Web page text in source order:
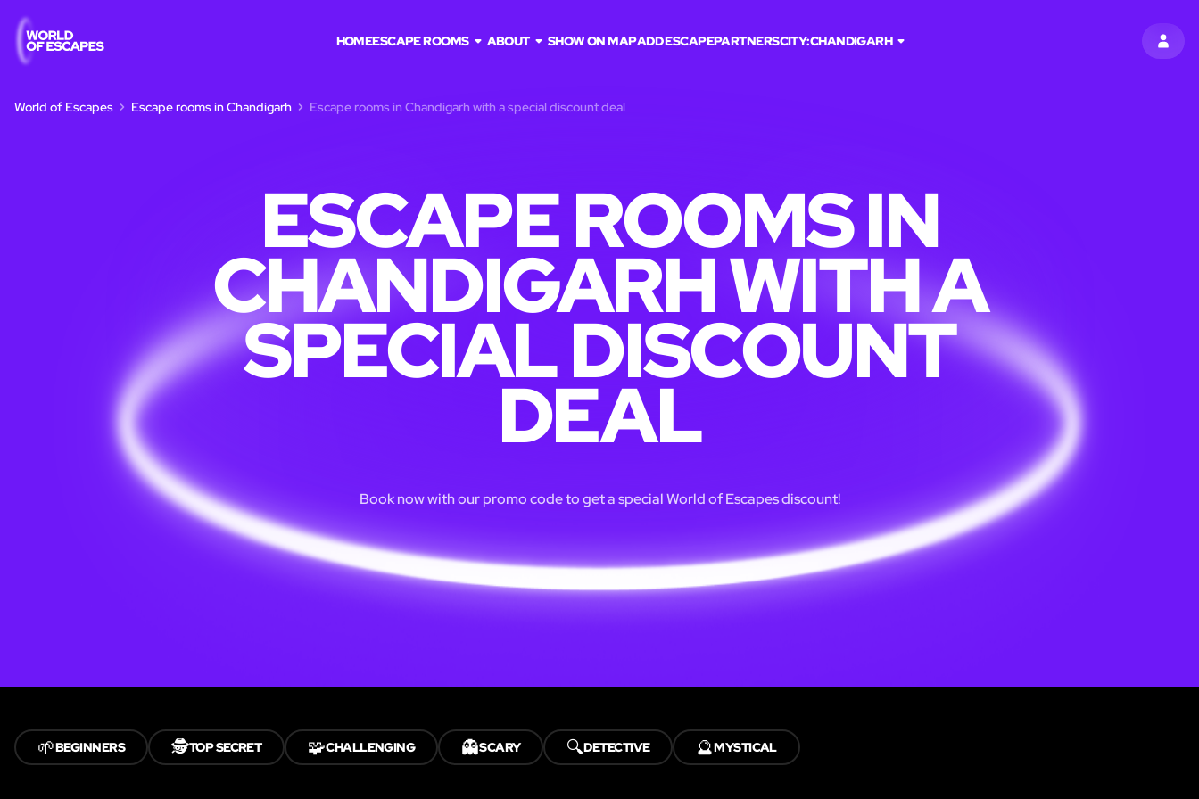
SIGN
HOMEESCAPE ROOMS ABOUT SHOW ON MAPADD ESCAPEPARTNERSCITY:CHANDIGARH
World of Escapes Escape rooms in Chandigarh Escape rooms in Chandigarh with a special discount deal
ESCAPE ROOMS IN
CHANDIGARH WITH A
SPECIAL DISCOUNT
DEAL
Book now with our promo code to get a special World of Escapes discount!
🌱BEGINNERS 🕵️TOP SECRET 🧩CHALLENGING 👻SCARY 🔍DETECTIVE 🔮MYSTICAL